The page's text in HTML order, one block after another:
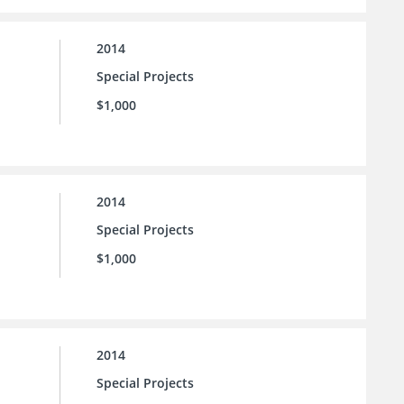
2014
Special Projects
$1,000
2014
Special Projects
$1,000
2014
Special Projects